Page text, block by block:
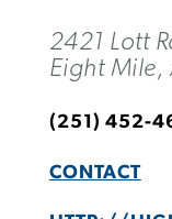
2421 Lott
Eight Mile,
(251) 452-
CONTACT